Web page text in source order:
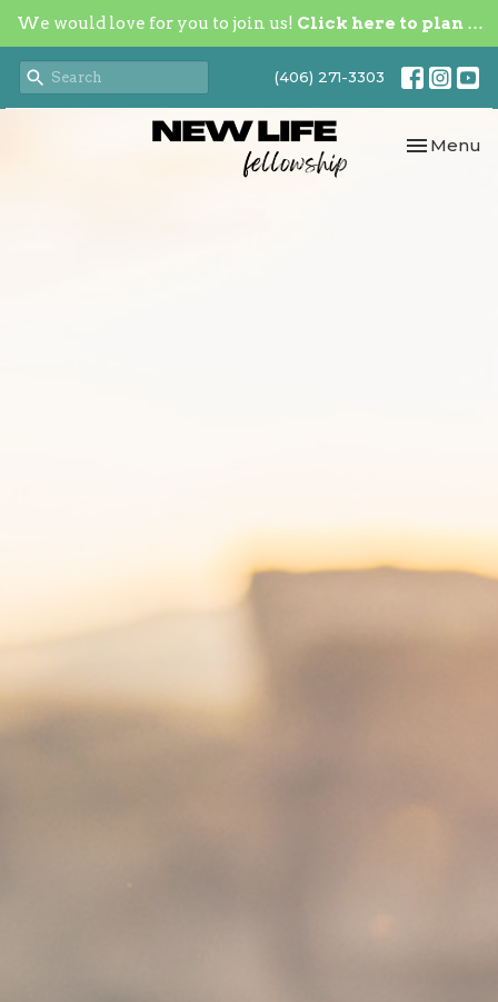
We would love for you to join us! Click here to plan your visit.
(406) 271-3303
Toggle
Menu